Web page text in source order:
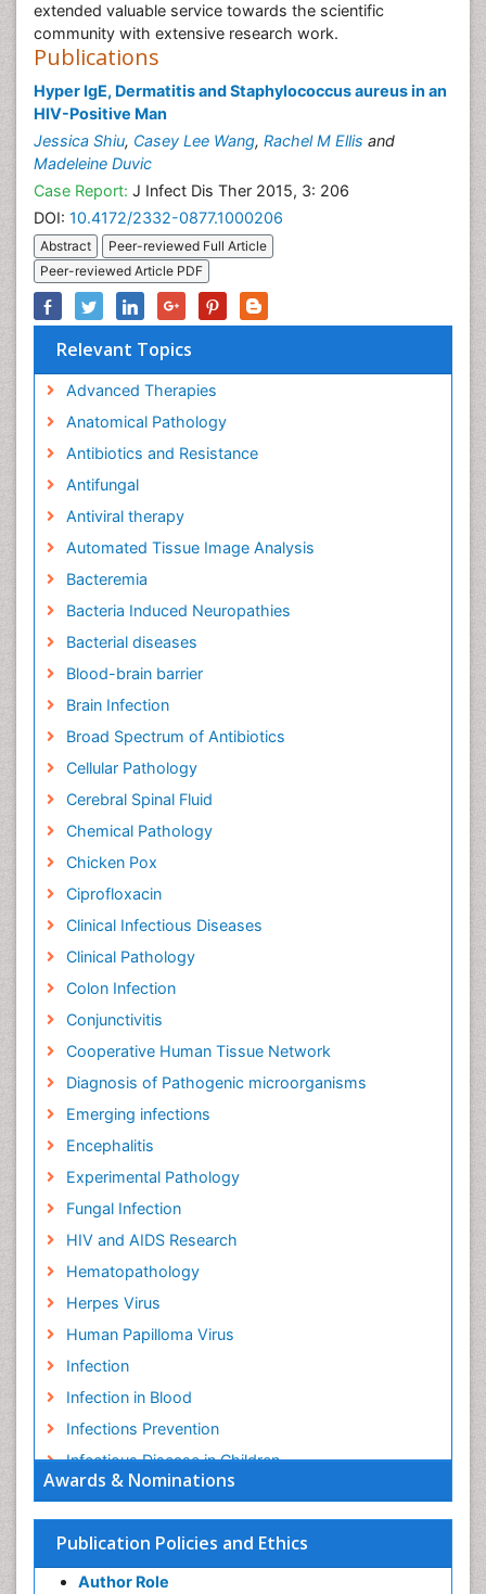
Awards & Nominations
Publication Policies and Ethics
Author Role
extended valuable service towards the scientific
community with extensive research work.
Publications
Hyper IgE, Dermatitis and Staphylococcus aureus in an
HIV-Positive Man
Jessica Shiu, Casey Lee Wang, Rachel M Ellis and
Madeleine Duvic
Case Report: J Infect Dis Ther 2015, 3: 206
DOI: 10.4172/2332-0877.1000206
Abstract
Peer-reviewed Full Article
Peer-reviewed Article PDF
Relevant Topics
Advanced Therapies
Anatomical Pathology
Antibiotics and Resistance
Antifungal
Antiviral therapy
Automated Tissue Image Analysis
Bacteremia
Bacteria Induced Neuropathies
Bacterial diseases
Blood-brain barrier
Brain Infection
Broad Spectrum of Antibiotics
Cellular Pathology
Cerebral Spinal Fluid
Chemical Pathology
Chicken Pox
Ciprofloxacin
Clinical Infectious Diseases
Clinical Pathology
Colon Infection
Conjunctivitis
Cooperative Human Tissue Network
Diagnosis of Pathogenic microorganisms
Emerging infections
Encephalitis
Experimental Pathology
Fungal Infection
HIV and AIDS Research
Hematopathology
Herpes Virus
Human Papilloma Virus
Infection
Infection in Blood
Infections Prevention
Infectious Disease in Children
Infectious Diseases in Children
Influenza
Liver Diseases
Natural Antibiotics